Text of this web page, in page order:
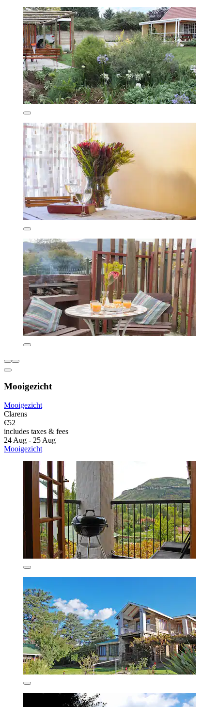
Mooigezicht
Mooigezicht
Clarens
€52
includes taxes & fees
24 Aug - 25 Aug
Mooigezicht